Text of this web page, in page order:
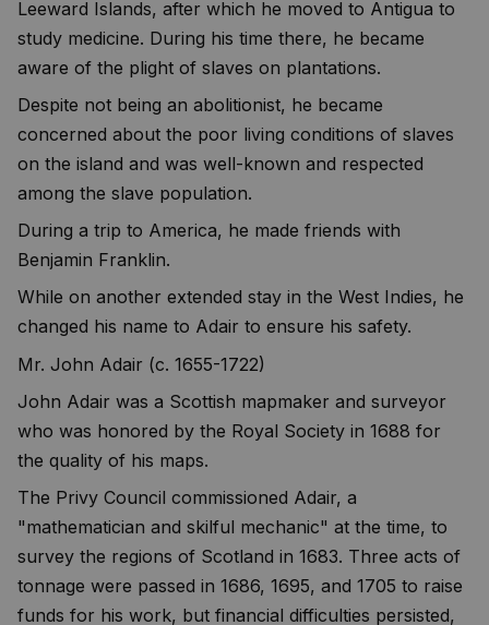
Leeward Islands, after which he moved to Antigua to
study medicine. During his time there, he became
aware of the plight of slaves on plantations.
Despite not being an abolitionist, he became
concerned about the poor living conditions of slaves
on the island and was well-known and respected
among the slave population.
During a trip to America, he made friends with
Benjamin Franklin.
While on another extended stay in the West Indies, he
changed his name to Adair to ensure his safety.
Mr. John Adair (c. 1655-1722)
John Adair was a Scottish mapmaker and surveyor
who was honored by the Royal Society in 1688 for
the quality of his maps.
The Privy Council commissioned Adair, a
"mathematician and skilful mechanic" at the time, to
survey the regions of Scotland in 1683. Three acts of
tonnage were passed in 1686, 1695, and 1705 to raise
funds for his work, but financial difficulties persisted,